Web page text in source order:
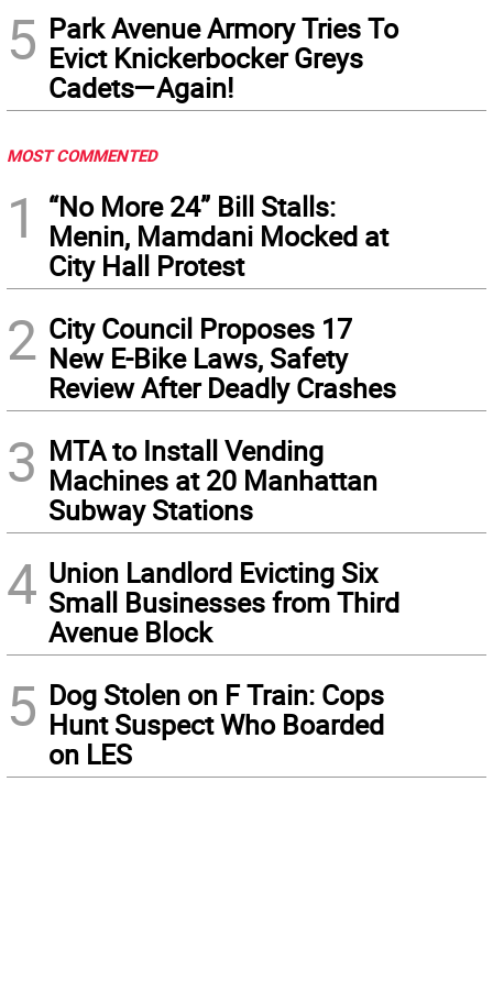
5 Park Avenue Armory Tries To
Evict Knickerbocker Greys
Cadets—Again!
MOST COMMENTED
1
“No More 24” Bill Stalls:
Menin, Mamdani Mocked at
City Hall Protest
2 City Council Proposes 17
New E-Bike Laws, Safety
Review After Deadly Crashes
3 MTA to Install Vending
Machines at 20 Manhattan
Subway Stations
4 Union Landlord Evicting Six
Small Businesses from Third
Avenue Block
5 Dog Stolen on F Train: Cops
Hunt Suspect Who Boarded
on LES